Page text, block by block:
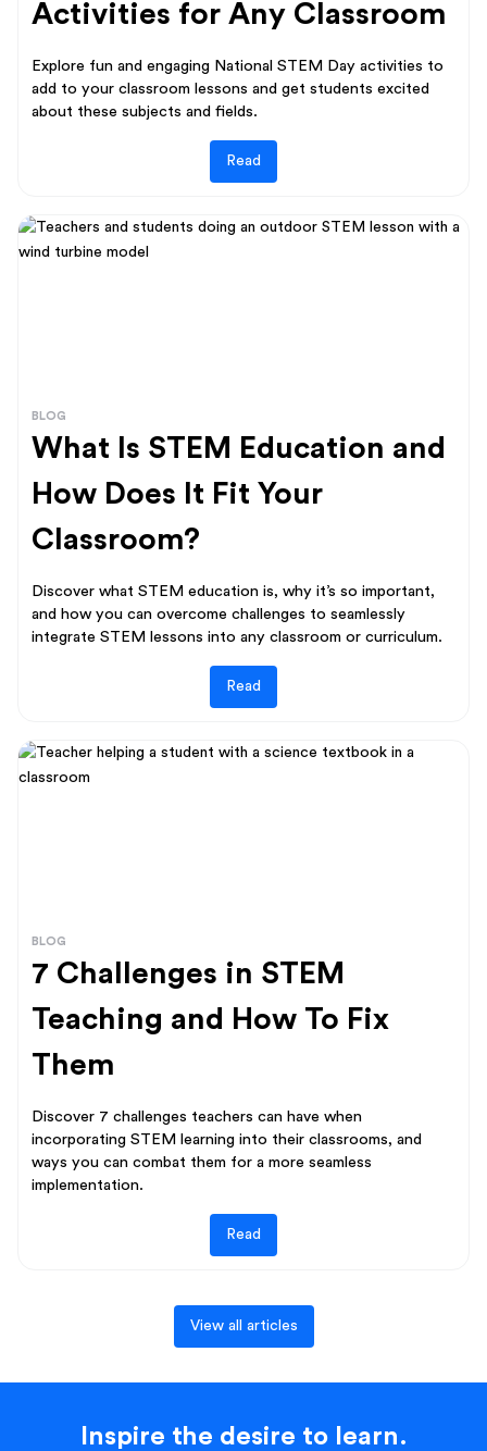
Activities for Any Classroom
Explore fun and engaging National STEM Day activities to
add to your classroom lessons and get students excited
about these subjects and fields.
Read
BLOG
What Is STEM Education and
How Does It Fit Your
Classroom?
Discover what STEM education is, why it’s so important,
and how you can overcome challenges to seamlessly
integrate STEM lessons into any classroom or curriculum.
Read
BLOG
7 Challenges in STEM
Teaching and How To Fix
Them
Discover 7 challenges teachers can have when
incorporating STEM learning into their classrooms, and
ways you can combat them for a more seamless
implementation.
Read
View all articles
Inspire the desire to learn.